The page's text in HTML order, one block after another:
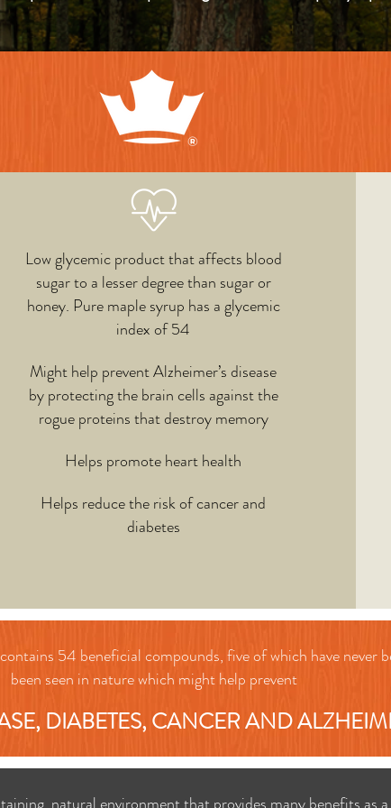
Low glycemic product that affects blood
sugar to a lesser degree than sugar or
honey. Pure maple syrup has a glycemic
index of 54
Might help prevent Alzheimer’s disease
by protecting the brain cells against the
rogue proteins that destroy memory
Helps promote heart health
Helps reduce the risk of cancer and
diabetes
54 beneficial compounds, five of which have never
been seen in nature which might help prevent
DIABETES, CANCER AND